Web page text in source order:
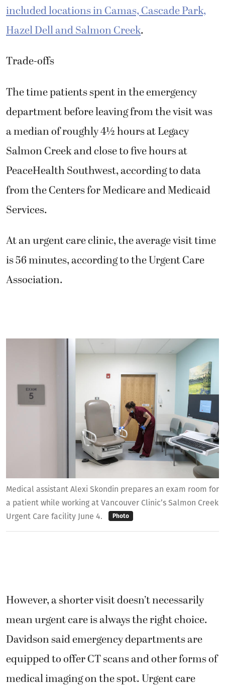
Medical assistant Alexi Skondin prepares an exam room for
a patient while working at Vancouver Clinic’s Salmon Creek
Urgent Care facility June 4.
Photo
included locations in Camas, Cascade Park,
Hazel Dell and Salmon Creek.
Trade-offs
The time patients spent in the emergency
department before leaving from the visit was
a median of roughly 4½ hours at Legacy
Salmon Creek and close to five hours at
PeaceHealth Southwest, according to data
from the Centers for Medicare and Medicaid
Services.
At an urgent care clinic, the average visit time
is 56 minutes, according to the Urgent Care
Association.
However, a shorter visit doesn’t necessarily
mean urgent care is always the right choice.
Davidson said emergency departments are
equipped to offer CT scans and other forms of
medical imaging on the spot. Urgent care